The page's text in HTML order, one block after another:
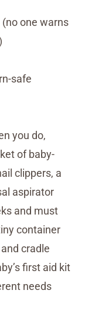
one warns
safe
you do,
of baby-
clippers, a
aspirator
and must
container
cradle
first aid kit
needs